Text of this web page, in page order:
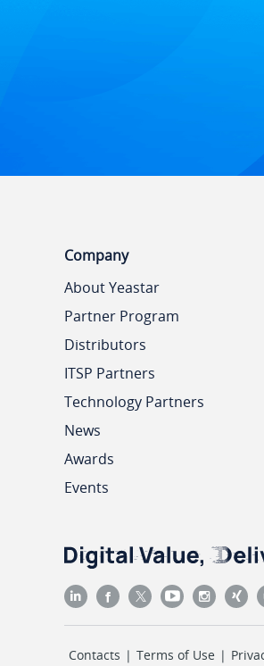
Company
About Yeastar
Partner Program
Distributors
ITSP Partners
Technology Partners
News
Awards
Events
Contacts | Terms of Use |